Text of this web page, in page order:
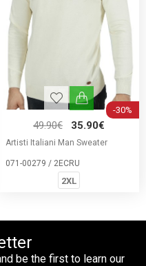
-30%
49.90€ 35.90€
Artisti Italiani Man Sweater
071-00279 / 2ECRU
2XL
be the first to learn our